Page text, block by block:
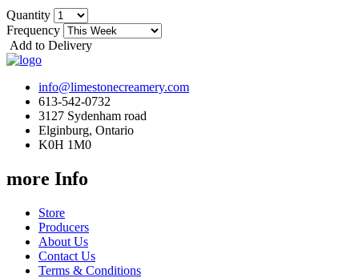
Quantity
Frequency
Add to Delivery
info@limestonecreamery.com
613-542-0732
3127 Sydenham road
Elginburg, Ontario
K0H 1M0
more Info
Store
Producers
About Us
Contact Us
Terms & Conditions